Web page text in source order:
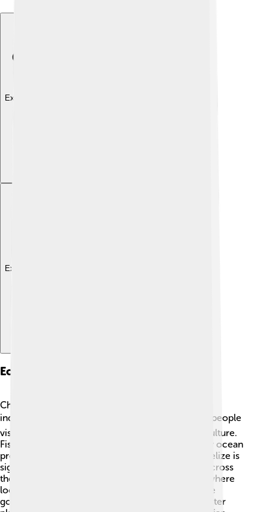
Explore with ChatDino
Explore with ChatDino
Economy And Industry
Chetumal’s economy relies on several important
industries 📈. Tourism is a big part because many people
visit to enjoy the beautiful beaches, nature, and culture.
Fishing is also an important industry, as the nearby ocean
provides lots of seafood. In addition, trade with Belize is
significant, bringing in goods and services from across
the border. Other industries include agriculture, where
local farmers grow fruits and vegetables 🍊🌽. The
government is focused on making Chetumal a better